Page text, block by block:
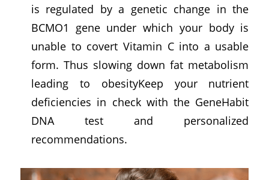
is regulated by a genetic change in the
BCMO1 gene under which your body is
unable to covert Vitamin C into a usable
form. Thus slowing down fat metabolism
leading to obesityKeep your nutrient
deficiencies in check with the GeneHabit
DNA test and personalized
recommendations.